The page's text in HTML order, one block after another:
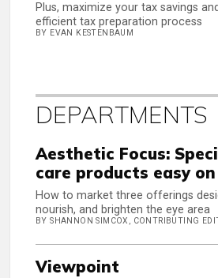
Plus, maximize your tax savings
efficient tax preparation process
BY EVAN KESTENBAUM
DEPARTMENTS
Aesthetic Focus:
care products easy
How to market three offerings
nourish, and brighten the eye area
BY SHANNON SIMCOX, CONTRIBUTING
Viewpoint